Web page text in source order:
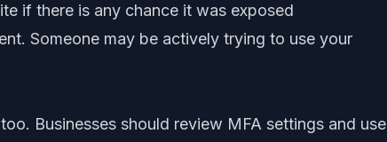
if there is any chance it was exposed
Someone may be actively trying to use your
Businesses should review MFA settings and use